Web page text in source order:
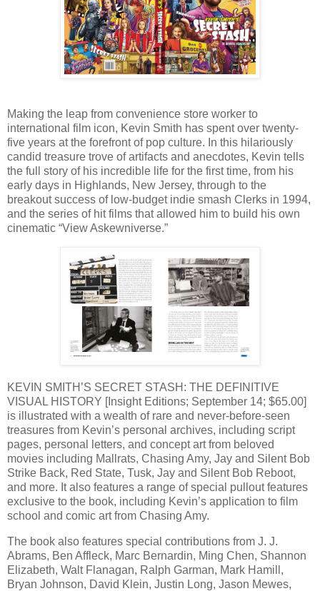
Making the leap from convenience store worker to
international film icon, Kevin Smith has spent over twenty-
five years at the forefront of pop culture. In this hilariously
candid treasure trove of artifacts and anecdotes, Kevin tells
the full story of his incredible life for the first time, from his
early days in Highlands, New Jersey, through to the
breakout success of low-budget indie smash Clerks in 1994,
and the series of hit films that allowed him to build his own
cinematic “View Askewniverse.”
KEVIN SMITH’S SECRET STASH: THE DEFINITIVE
VISUAL HISTORY [Insight Editions; September 14; $65.00]
is illustrated with a wealth of rare and never-before-seen
treasures from Kevin’s personal archives, including script
pages, personal letters, and concept art from beloved
movies including Mallrats, Chasing Amy, Jay and Silent Bob
Strike Back, Red State, Tusk, Jay and Silent Bob Reboot,
and more. It also features a range of special pullout features
exclusive to the book, including Kevin’s application to film
school and comic art from Chasing Amy.
The book also features special contributions from J. J.
Abrams, Ben Affleck, Marc Bernardin, Ming Chen, Shannon
Elizabeth, Walt Flanagan, Ralph Garman, Mark Hamill,
Bryan Johnson, David Klein, Justin Long, Jason Mewes,